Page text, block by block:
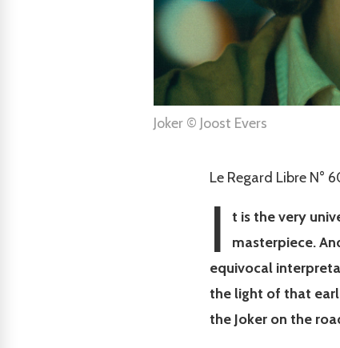
Joker © Joost Evers
Le Regard Libre N°
I
t is the very
masterpiece.
equivocal
the light of that
the Joker on the